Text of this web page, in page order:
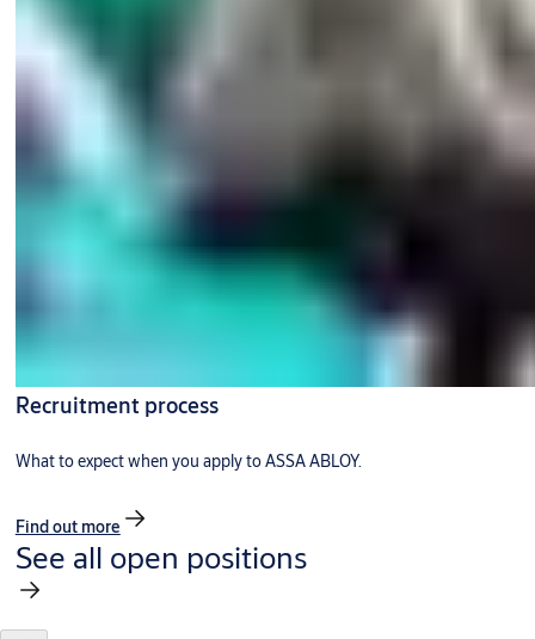
Recruitment process
What to expect when you apply to ASSA ABLOY.
Find out more
See all open positions